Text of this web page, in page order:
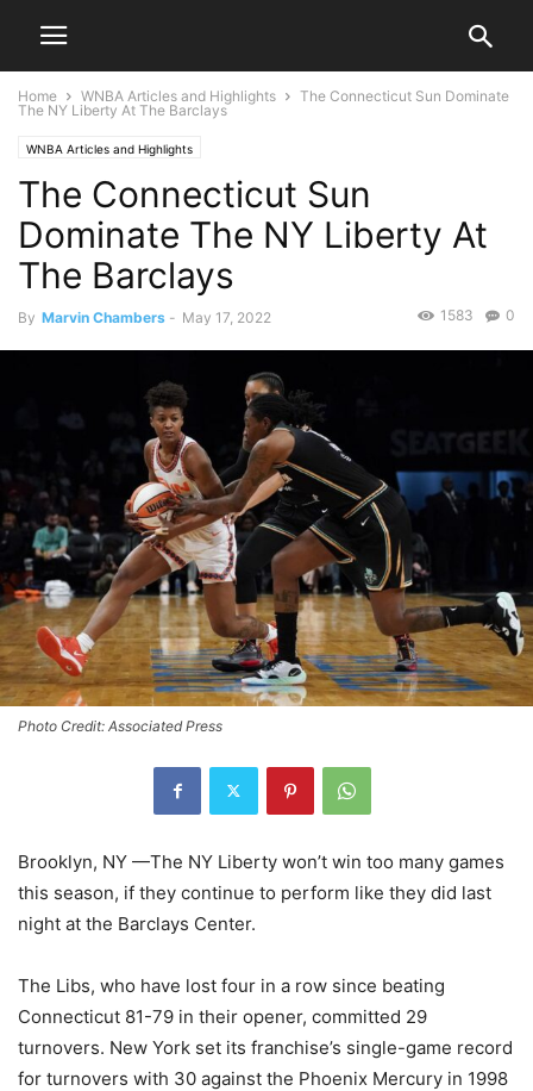
Home WNBA Articles and Highlights
The Connecticut Sun Dominate
The NY Liberty At The Barclays
WNBA Articles and Highlights
The Connecticut Sun
Dominate The NY Liberty At
The Barclays
By Marvin Chambers - May 17, 2022 0
1583
Photo Credit: Associated Press
Brooklyn, NY —The NY Liberty won’t win too many games
this season, if they continue to perform like they did last
night at the Barclays Center.
The Libs, who have lost four in a row since beating
Connecticut 81-79 in their opener, committed 29
turnovers. New York set its franchise’s single-game record
for turnovers with 30 against the Phoenix Mercury in 1998